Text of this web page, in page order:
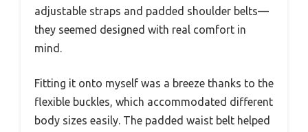
adjustable straps and padded shoulder belts—
they seemed designed with real comfort in
mind.
Fitting it onto myself was a breeze thanks to the
flexible buckles, which accommodated different
body sizes easily. The padded waist belt helped